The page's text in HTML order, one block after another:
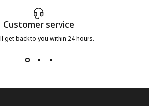
Customer service
get back to you within 24 hours.